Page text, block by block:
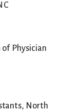
Physician
North